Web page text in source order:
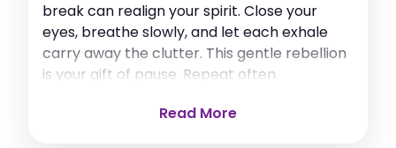
break can realign your spirit. Close your
eyes, breathe slowly, and let each exhale
carry away the clutter. This gentle rebellion
is your gift of pause. Repeat often.
Read More